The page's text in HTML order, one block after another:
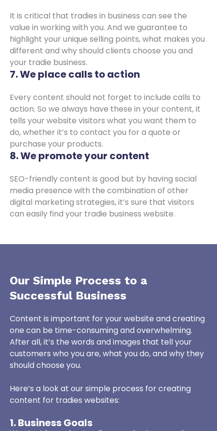
It is critical that tradies in business can see the
value in working with you. And we guarantee to
highlight your unique selling points, what makes you
different and why should clients choose you and
your tradie business.
7. We place calls to action
Every content should not forget to include calls to
action. So we always have these in your content, it
tells your website visitors what you want them to
do, whether it’s to contact you for a quote or
purchase your products.
8. We promote your content
SEO-friendly content is good but by having social
media presence with the combination of other
digital marketing strategies, it’s sure that visitors
can easily find your tradie business website.
Our Simple Process to a
Successful Business
Content is important for your website and creating
one can be time-consuming and overwhelming.
After all, it’s the words and images that tell your
customers who you are, what you do, and why they
should choose you.
Here’s a look at our simple process for creating
content for tradies websites:
1. Business Goals